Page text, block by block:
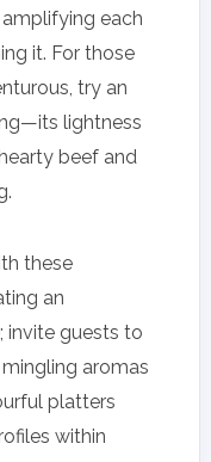
each
it. For those
try an
lightness
beef and
these
an
invite guests to
aromas
platters
within